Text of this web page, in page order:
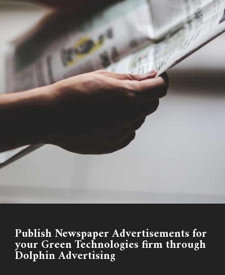
Publish Newspaper Advertisements for
your Green Technologies firm through
Dolphin Advertising